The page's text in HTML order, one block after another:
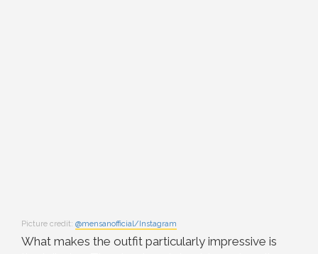
Picture credit: @mensanofficial/Instagram
What makes the outfit particularly impressive is